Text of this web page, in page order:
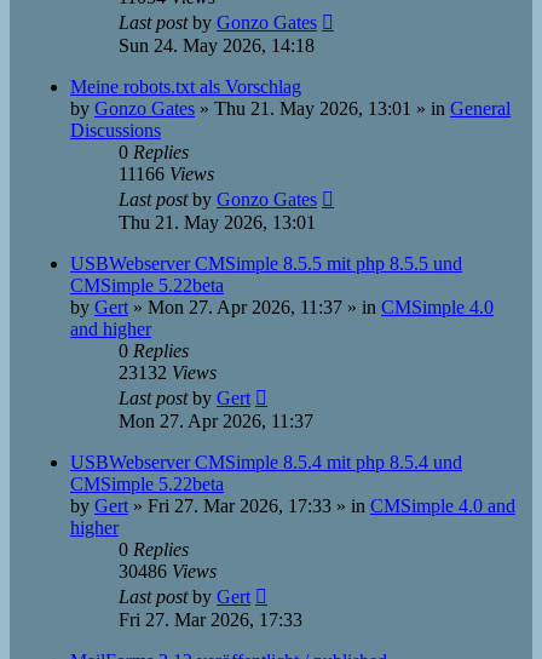
Last postby Gonzo Gates
Sun 24. May 2026, 14:18
Meine robots.txt als Vorschlag
by Gonzo Gates » Thu 21. May 2026, 13:01 » in General
Discussions
0 Replies
11166 Views
Last postby Gonzo Gates
Thu 21. May 2026, 13:01
USBWebserver CMSimple 8.5.5 mit php 8.5.5 und
CMSimple 5.22beta
by Gert » Mon 27. Apr 2026, 11:37 » in CMSimple 4.0
and higher
0 Replies
23132 Views
Last postby Gert
Mon 27. Apr 2026, 11:37
USBWebserver CMSimple 8.5.4 mit php 8.5.4 und
CMSimple 5.22beta
by Gert » Fri 27. Mar 2026, 17:33 » in CMSimple 4.0 and
higher
0 Replies
30486 Views
Last postby Gert
Fri 27. Mar 2026, 17:33